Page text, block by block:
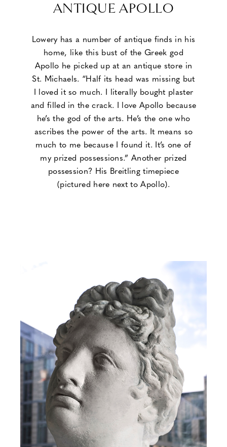
ANTIQUE APOLLO
Lowery has a number of antique finds in his
home, like this bust of the Greek god
Apollo he picked up at an antique store in
St. Michaels. “Half its head was missing but
I loved it so much. I literally bought plaster
and filled in the crack. I love Apollo because
he’s the god of the arts. He’s the one who
ascribes the power of the arts. It means so
much to me because I found it. It’s one of
my prized possessions.” Another prized
possession? His Breitling timepiece
(pictured here next to Apollo).